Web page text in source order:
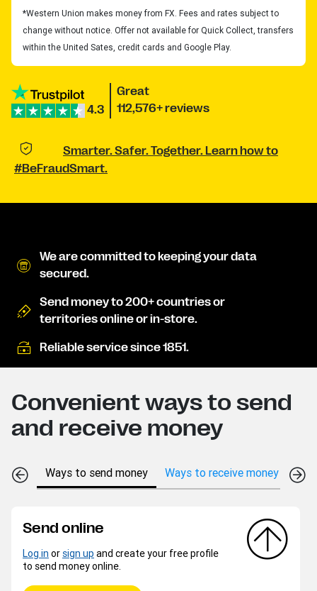
*Western Union makes money from FX. Fees and rates subject to
change without notice. Offer not available for Quick Collect, transfers
within the United Sates, credit cards and Google Play.
4.3
Great
112,576+ reviews
Smarter. Safer. Together. Learn how to
#BeFraudSmart.
We are committed to keeping your data
secured.
Send money to 200+ countries or
territories online or in-store.
Reliable service since 1851.
Convenient ways to send
and receive money
Ways to send money Ways to receive money
Send online
Log in orsign up and create your free profile
to send money online.